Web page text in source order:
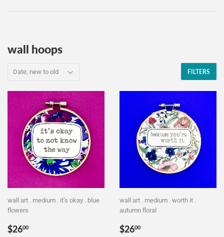
wall hoops
FILTERS
wall art . medium . it’s okay . blue
flowers
Regular
$2600
wall art . medium . worth it .
autumn floral
Regular
$2600